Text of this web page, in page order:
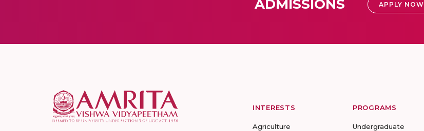
ADMISSIONS APPLY NOW
INTERESTS
Agriculture
PROGRAMS
Undergraduate